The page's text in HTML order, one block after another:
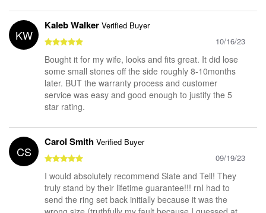
KW
Kaleb Walker Verified Buyer
10/16/23
Bought it for my wife, looks and fits great. It did lose
some small stones off the side roughly 8-10months
later. BUT the warranty process and customer
service was easy and good enough to justify the 5
star rating.
CS
Carol Smith Verified Buyer
09/19/23
I would absolutely recommend Slate and Tell! They
truly stand by their lifetime guarantee!!! rnI had to
send the ring set back initially because it was the